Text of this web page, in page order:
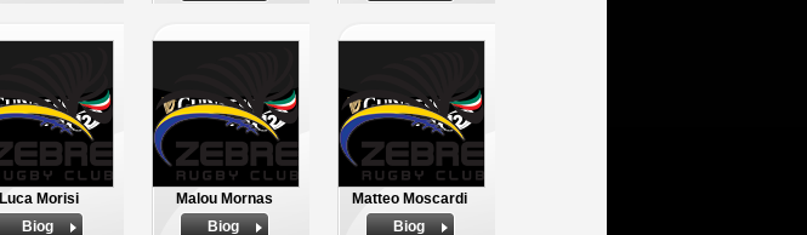
Luca Morisi
Biog
Malou Mornas
Biog
Matteo Moscardi
Biog